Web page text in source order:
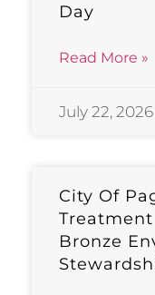
Day
Read More »
July 22, 2026
City Of
Bronze